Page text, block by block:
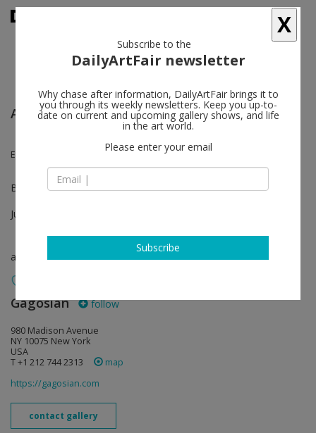
Art Basel Unlimited
Ed Ruscha
Booth U58
Jun 18 - Jun 21, 2026
art fair
Gagosian follow
980 Madison Avenue
NY 10075 New York
USA
T +1 212 744 2313
map
https://gagosian.com
contact gallery
X
Subscribe to the
DailyArtFair newsletter
Why chase after information, DailyArtFair brings it to
you through its weekly newsletters. Keep you up-to-
date on current and upcoming gallery shows, and life
in the art world.
Please enter your email
Subscribe